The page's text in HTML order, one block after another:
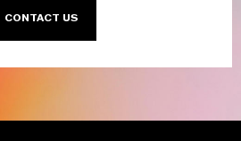
CONTACT US